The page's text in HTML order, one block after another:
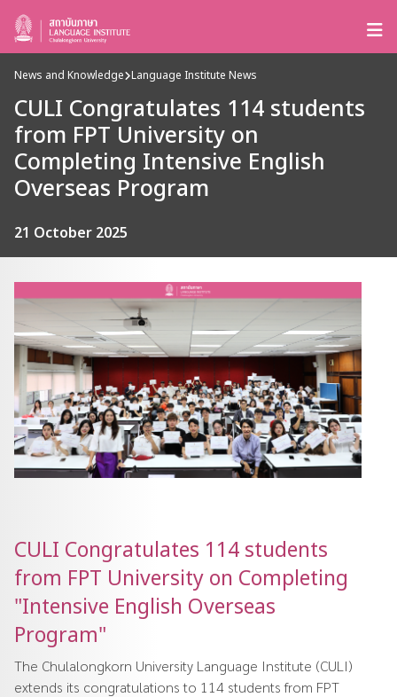
News and Knowledge Language Institute News
CULI Congratulates 114 students
from FPT University on
Completing Intensive English
Overseas Program
21 October 2025
CULI Congratulates 114 students
from FPT University on Completing
"Intensive English Overseas
Program"
The Chulalongkorn University Language Institute (CULI)
extends its congratulations to 114 students from FPT